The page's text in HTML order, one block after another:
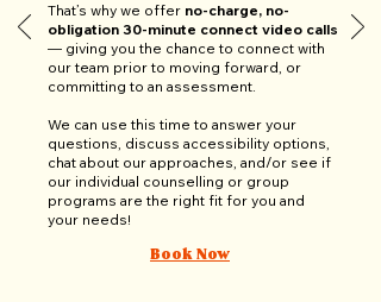
That’s why we offer no-charge, no-
obligation 30-minute connect video calls
— giving you the chance to connect with
our team prior to moving forward, or
committing to an assessment.
We can use this time to answer your
questions, discuss accessibility options,
chat about our approaches, and/or see if
our individual counselling or group
programs are the right fit for you and
your needs!
Book Now